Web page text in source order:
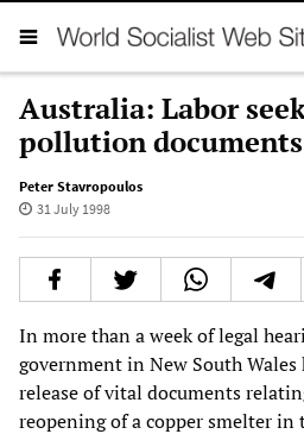
Australia: Labor
pollution documents
Peter Stavropoulos
31 July 1998
In more than a week of legal
government in New South
release of vital documents
reopening of a copper smelter in